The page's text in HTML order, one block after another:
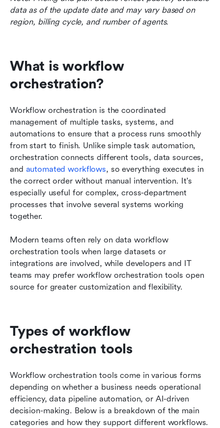
data as of the update date and may vary based on
region, billing cycle, and number of agents.
What is workflow
orchestration?
Workflow orchestration is the coordinated
management of multiple tasks, systems, and
automations to ensure that a process runs smoothly
from start to finish. Unlike simple task automation,
orchestration connects different tools, data sources,
and automated workflows, so everything executes in
the correct order without manual intervention. It's
especially useful for complex, cross-department
processes that involve several systems working
together.
Modern teams often rely on data workflow
orchestration tools when large datasets or
integrations are involved, while developers and IT
teams may prefer workflow orchestration tools open
source for greater customization and flexibility.
Types of workflow
orchestration tools
Workflow orchestration tools come in various forms
depending on whether a business needs operational
efficiency, data pipeline automation, or AI-driven
decision-making. Below is a breakdown of the main
categories and how they support different workflows.